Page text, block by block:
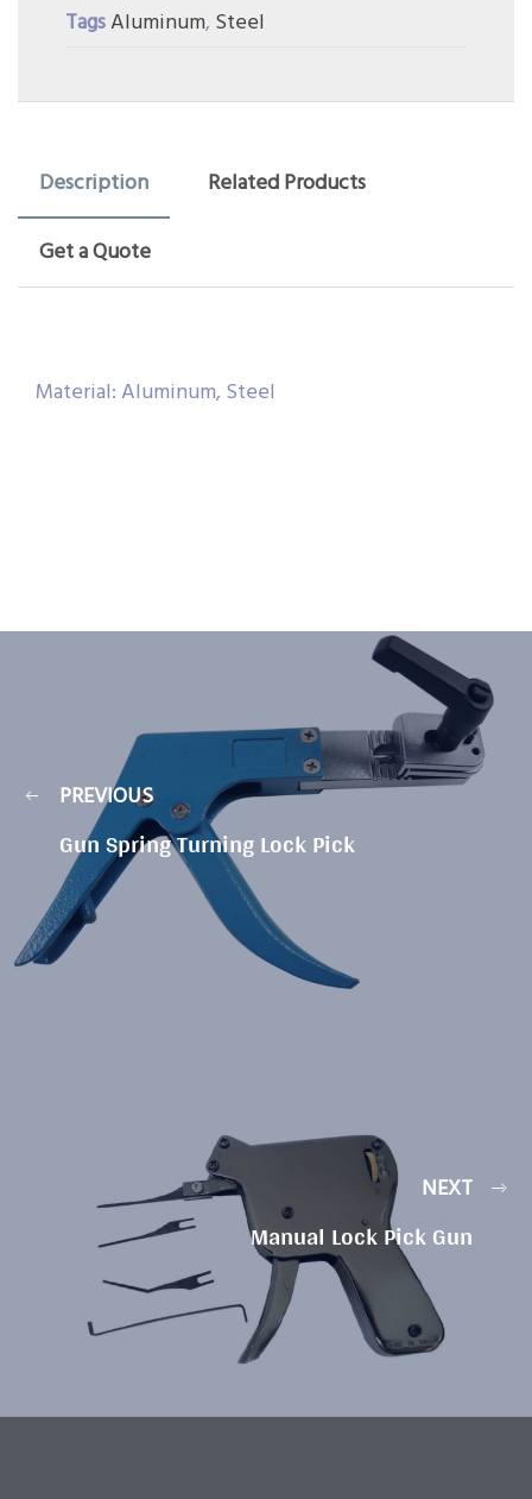
TagsAluminum, Steel
Description
Related Products
Get a Quote
Material: Aluminum, Steel
PREVIOUS
Gun Spring Turning Lock Pick
NEXT
Manual Lock Pick Gun